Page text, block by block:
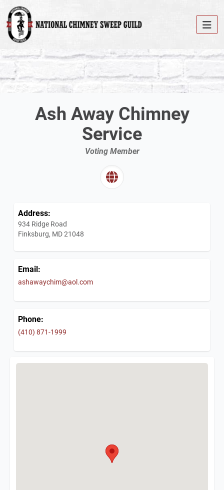
Ash Away Chimney
Service
Voting Member
Address:
934 Ridge Road
Finksburg, MD 21048
Email:
ashawaychim@aol.com
Phone:
(410) 871-1999